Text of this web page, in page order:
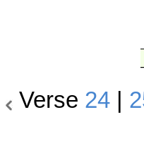
Verse 24